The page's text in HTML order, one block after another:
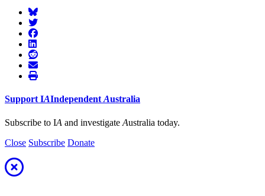
Support IAIndependent Australia
Subscribe to IA and investigate Australia today.
Close Subscribe Donate